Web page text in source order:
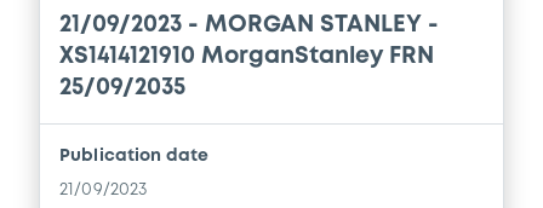
Download
Document
Document incorporated by reference -
21/09/2023 - MORGAN STANLEY -
XS1414121910 MorganStanley FRN
25/09/2035
Publication date
21/09/2023